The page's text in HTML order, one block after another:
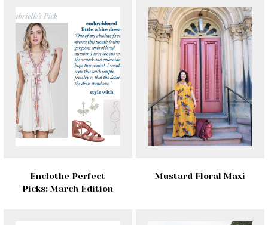
Enclothe Perfect
Picks: March Edition
Mustard Floral Maxi